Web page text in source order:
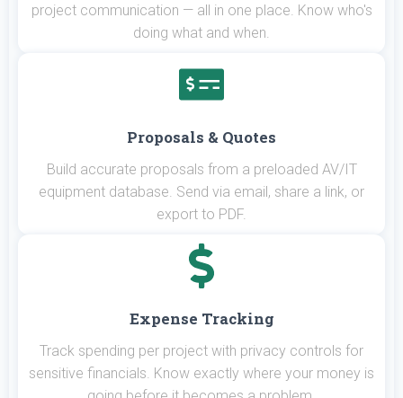
project communication — all in one place. Know who's
doing what and when.
Proposals & Quotes
Build accurate proposals from a preloaded AV/IT
equipment database. Send via email, share a link, or
export to PDF.
Expense Tracking
Track spending per project with privacy controls for
sensitive financials. Know exactly where your money is